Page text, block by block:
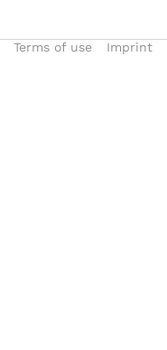
Terms of use Imprint